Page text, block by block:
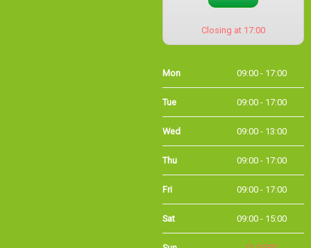
Tue 09:00 - 17:00
Wed 09:00 - 13:00
Fri 09:00 - 17:00
Sat 09:00 - 15:00
Sun CLOSED